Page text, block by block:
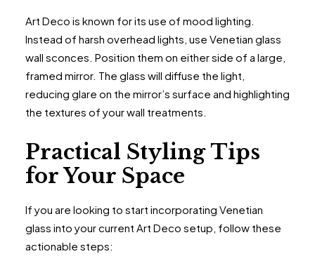
Art Deco is known for its use of mood lighting.
Instead of harsh overhead lights, use Venetian glass
wall sconces. Position them on either side of a large,
framed mirror. The glass will diffuse the light,
reducing glare on the mirror’s surface and highlighting
the textures of your wall treatments.
Practical Styling Tips
for Your Space
If you are looking to start incorporating Venetian
glass into your current Art Deco setup, follow these
actionable steps: